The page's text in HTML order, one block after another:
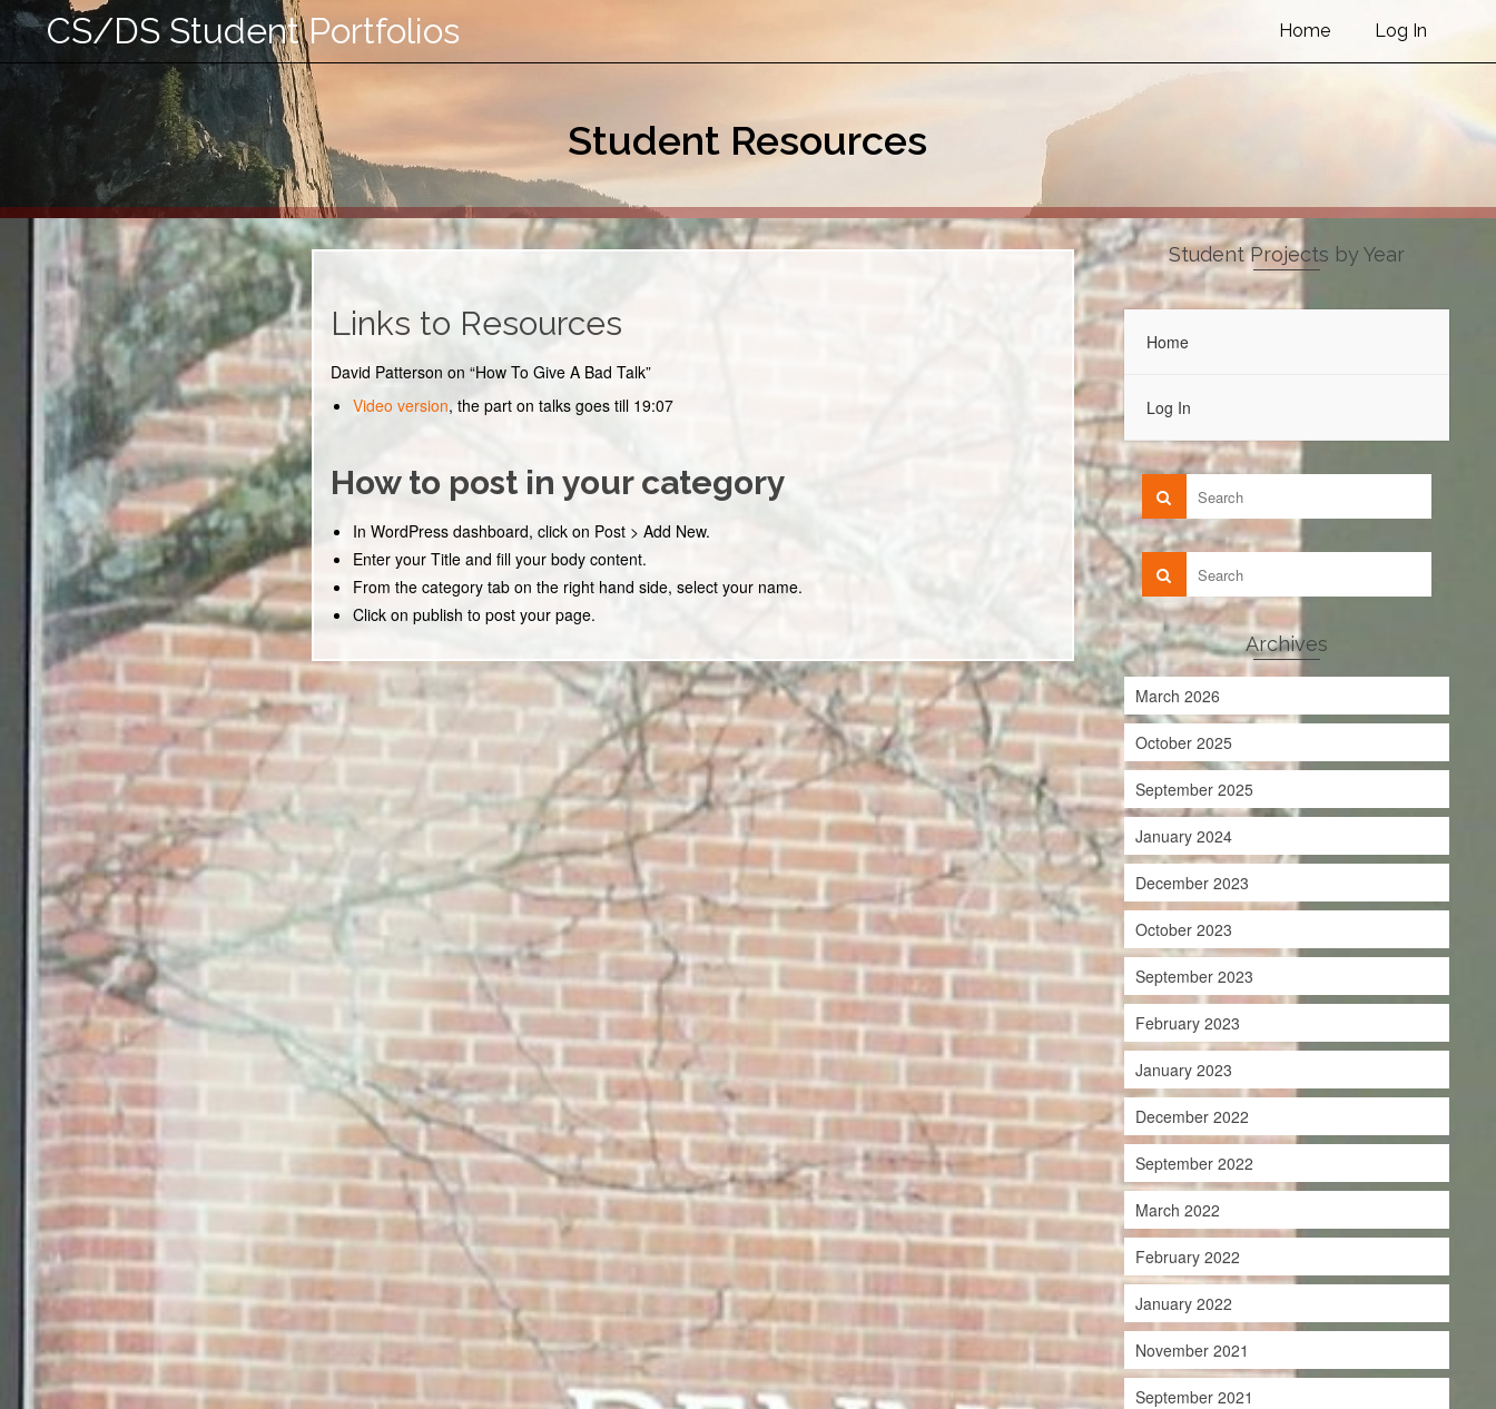
CS/DS Student Portfolios Home Log In
Student Resources
Links to Resources
David Patterson on “How To Give A Bad Talk”
Video version, the part on talks goes till 19:07
How to post in your category
In WordPress dashboard, click on Post > Add New.
Enter your Title and fill your body content.
From the category tab on the right hand side, select your name.
Click on publish to post your page.
Student Projects by Year
Home
Log In
Archives
March 2026
October 2025
September 2025
January 2024
December 2023
October 2023
September 2023
February 2023
January 2023
December 2022
September 2022
March 2022
February 2022
January 2022
November 2021
September 2021